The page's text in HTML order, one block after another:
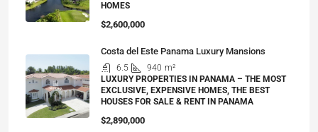
HOMES
$2,600,000
Costa del Este Panama Luxury Mansions
6.5 940 m²
LUXURY PROPERTIES IN PANAMA – THE MOST
EXCLUSIVE, EXPENSIVE HOMES, THE BEST
HOUSES FOR SALE & RENT IN PANAMA
$2,890,000